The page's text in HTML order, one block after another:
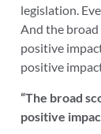
legislation.
And the broad
positive
positive
“The broad
positive